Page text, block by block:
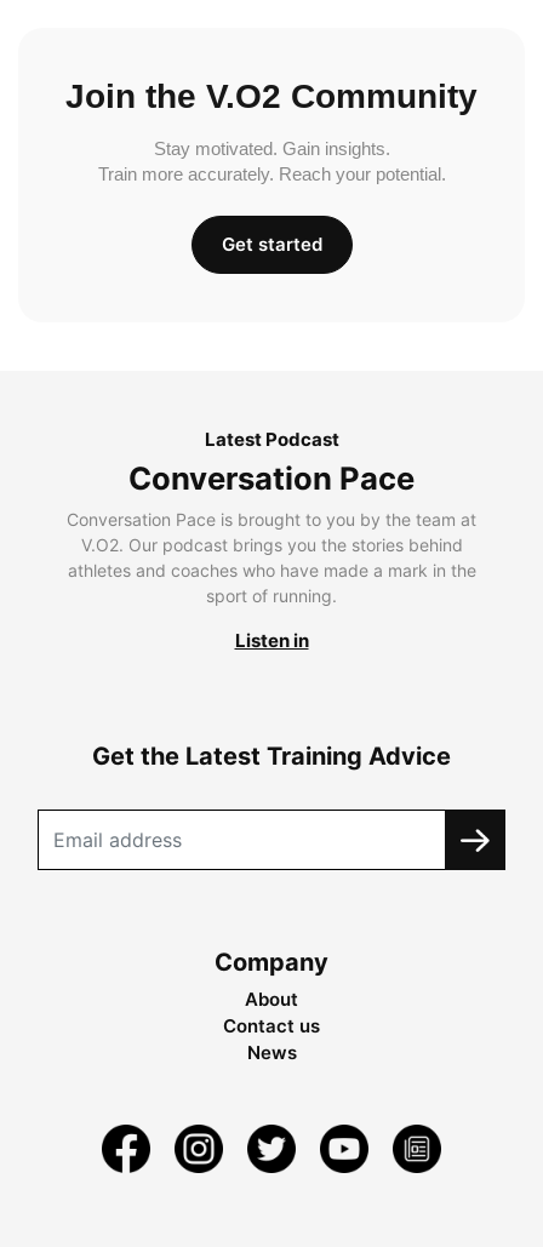
Join the V.O2 Community
Stay motivated. Gain insights.
Train more accurately. Reach your potential.
Get started
Latest Podcast
Conversation Pace
Conversation Pace is brought to you by the team at
V.O2. Our podcast brings you the stories behind
athletes and coaches who have made a mark in the
sport of running.
Listen in
Get the Latest Training Advice
Company
About
Contact us
News